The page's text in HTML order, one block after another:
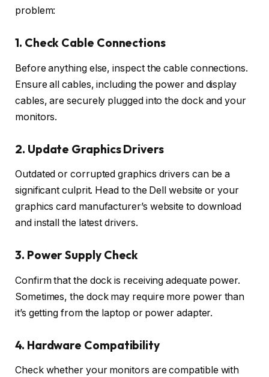
problem:
1. Check Cable Connections
Before anything else, inspect the cable connections.
Ensure all cables, including the power and display
cables, are securely plugged into the dock and your
monitors.
2. Update Graphics Drivers
Outdated or corrupted graphics drivers can be a
significant culprit. Head to the Dell website or your
graphics card manufacturer’s website to download
and install the latest drivers.
3. Power Supply Check
Confirm that the dock is receiving adequate power.
Sometimes, the dock may require more power than
it’s getting from the laptop or power adapter.
4. Hardware Compatibility
Check whether your monitors are compatible with